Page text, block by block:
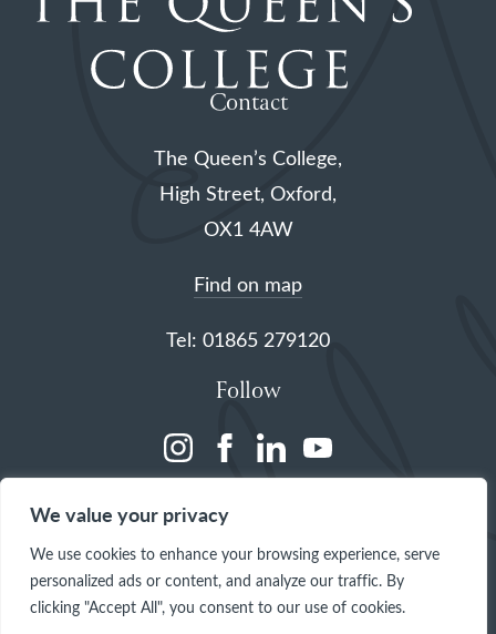
We value your privacy
We use cookies to enhance your browsing experience, serve
personalized ads or content, and analyze our traffic. By
clicking "Accept All", you consent to our use of cookies.
Contact
The Queen’s College,
High Street, Oxford,
OX1 4AW
Find on map
Tel: 01865 279120
Follow
(opens
new
tab)
(opens
new
tab)
(opens
new
tab)
(opens
new
tab)